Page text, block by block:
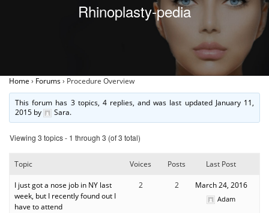
Rhinoplasty-pedia
Home › Forums› Procedure Overview
This forum has 3 topics, 4 replies, and was last updated January 11,
2015 by Sara.
Viewing 3 topics - 1 through 3 (of 3 total)
Topic Voices Posts Last Post
I just got a nose job in NY last
week, but I recently found out I
have to attend
2 2 March 24, 2016
Adam